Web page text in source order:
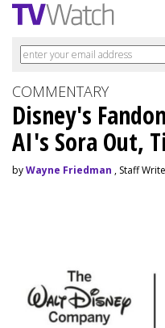
COMMENTARY
Disney's
AI's Sora Out,
byWayne Friedman , Staff